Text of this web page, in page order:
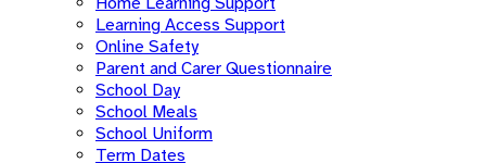
Learning Access Support
Online Safety
Parent and Carer Questionnaire
School Day
School Meals
School Uniform
Term Dates